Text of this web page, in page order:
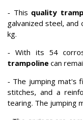
- This quality
galvanized steel, and
kg.
- With its 54
trampoline can
- The jumping mat's
stitches, and a
tearing. The jumping